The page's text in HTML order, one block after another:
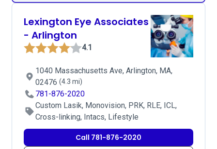
Lexington Eye Associates
- Arlington
4.1
1040 Massachusetts Ave, Arlington, MA,
02476 (4.3 mi)
781-876-2020
Custom Lasik, Monovision, PRK, RLE, ICL,
Cross-linking, Intacs, Lifestyle
Call 781-876-2020